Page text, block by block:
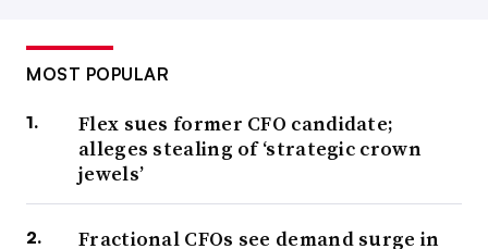
MOST POPULAR
Flex sues former CFO candidate;
alleges stealing of ‘strategic crown
jewels’
Fractional CFOs see demand surge in